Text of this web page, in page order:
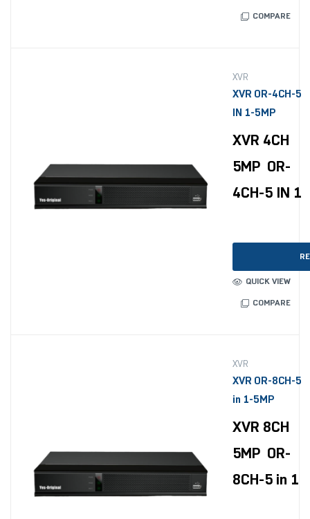
COMPARE
XVR
XVR OR-4CH-5
IN 1-5MP
XVR 4CH
5MP OR-
4CH-5 IN 1
QUICK VIEW
COMPARE
XVR
XVR OR-8CH-5
in 1-5MP
XVR 8CH
5MP OR-
8CH-5 in 1